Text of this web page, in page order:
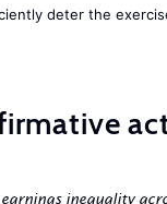
deter the
inequality